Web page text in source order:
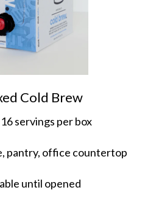
Cold Brew
16 servings per box
pantry, office countertop
until opened